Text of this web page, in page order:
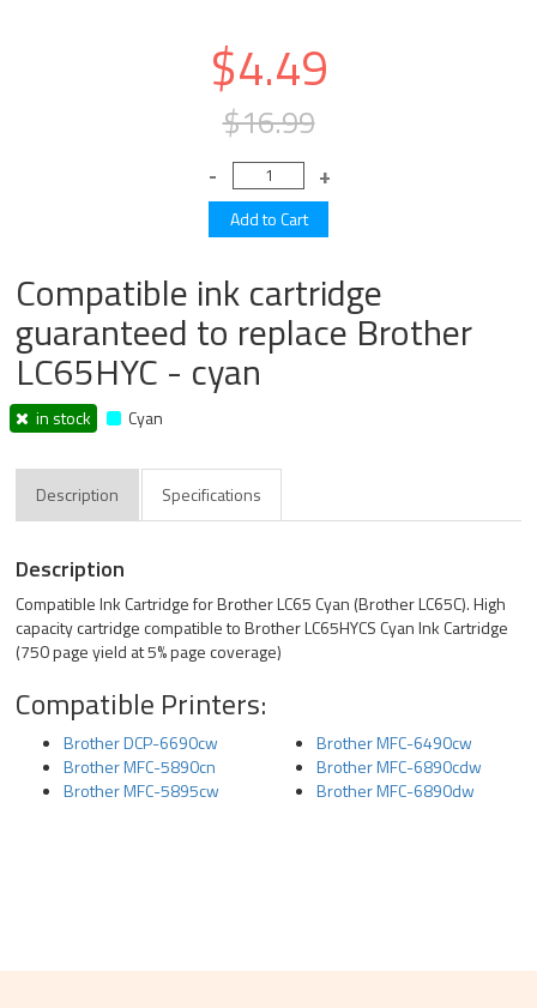
$4.49
$16.99
Compatible ink cartridge
guaranteed to replace Brother
LC65HYC - cyan
in stock Cyan
Description Specifications
Description
Compatible Ink Cartridge for Brother LC65 Cyan (Brother LC65C). High
capacity cartridge compatible to Brother LC65HYCS Cyan Ink Cartridge
(750 page yield at 5% page coverage)
Compatible Printers:
Brother DCP-6690cw
Brother MFC-5890cn
Brother MFC-5895cw
Brother MFC-6490cw
Brother MFC-6890cdw
Brother MFC-6890dw